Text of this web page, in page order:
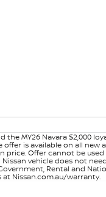
the MY26 Navara
is available on all new
Offer cannot be
vehicle does not
Rental and
Nissan.com.au/warranty.